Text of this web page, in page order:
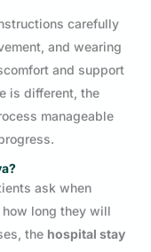
carefully
and wearing
and support
is different, the
manageable
ask when
long they will
the hospital stay